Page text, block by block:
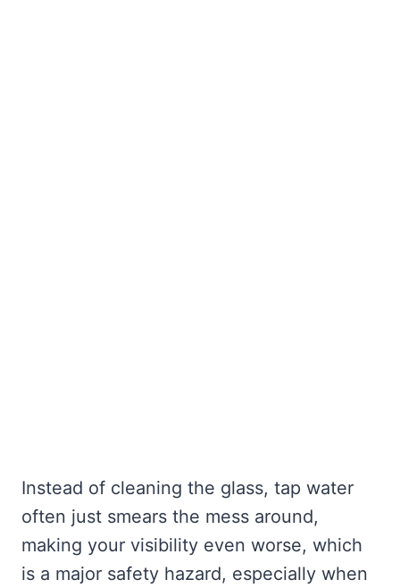
Instead of cleaning the glass, tap water
often just smears the mess around,
making your visibility even worse, which
is a major safety hazard, especially when